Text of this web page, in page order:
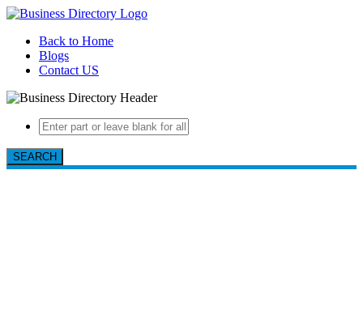
Back to Home
Blogs
Contact US
SEARCH